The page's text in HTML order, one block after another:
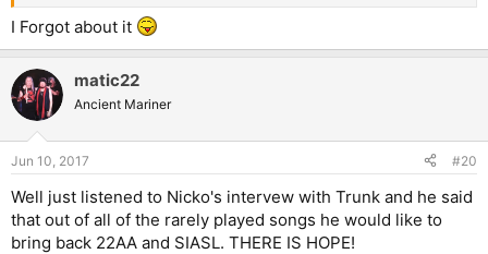
Can I ask why Seventh Son isn't on the list?
I Forgot about it
matic22
Ancient Mariner
Jun 10, 2017 #20
Well just listened to Nicko's intervew with Trunk and he said
that out of all of the rarely played songs he would like to
bring back 22AA and SIASL. THERE IS HOPE!